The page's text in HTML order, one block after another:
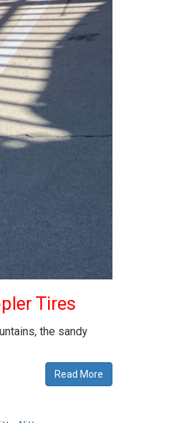
Tires
the sandy
Read More